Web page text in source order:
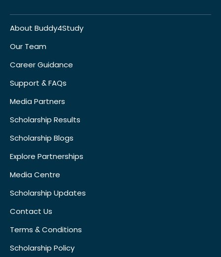
About Buddy4Study
Our Team
Career Guidance
Support & FAQs
Media Partners
Scholarship Results
Scholarship Blogs
Explore Partnerships
Media Centre
Scholarship Updates
Contact Us
Terms & Conditions
Scholarship Policy